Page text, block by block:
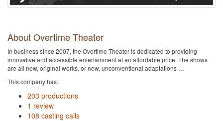
About Overtime Theater
In business since 2007, the Overtime Theater is dedicated to providing
innovative and accessible entertainment at an affordable price. The shows
are all new, original works, or new, unconventional adaptations …
This company has:
203 productions
1 review
108 casting calls